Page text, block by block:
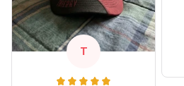
T